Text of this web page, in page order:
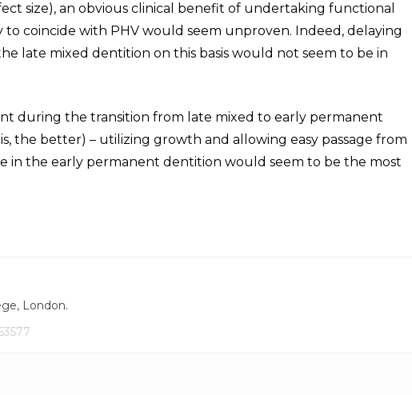
size), an obvious clinical benefit of undertaking functional
coincide with PHV would seem unproven. Indeed, delaying
late mixed dentition on this basis would not seem to be in
during the transition from late mixed to early permanent
the better) – utilizing growth and allowing easy passage from
in the early permanent dentition would seem to be the most
London.